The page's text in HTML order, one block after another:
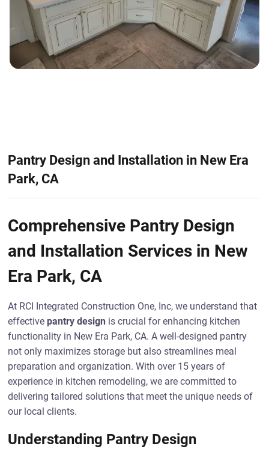
Pantry Design and Installation in New Era
Park, CA
Comprehensive Pantry Design
and Installation Services in New
Era Park, CA
At RCI Integrated Construction One, Inc, we understand that
effective pantry design is crucial for enhancing kitchen
functionality in New Era Park, CA. A well-designed pantry
not only maximizes storage but also streamlines meal
preparation and organization. With over 15 years of
experience in kitchen remodeling, we are committed to
delivering tailored solutions that meet the unique needs of
our local clients.
Understanding Pantry Design